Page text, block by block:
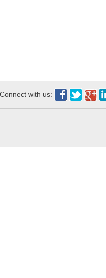
Connect with us: